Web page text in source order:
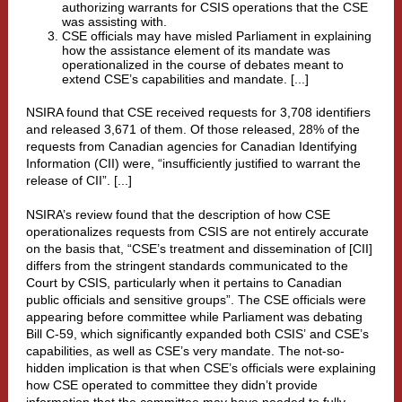
authorizing warrants for CSIS operations that the CSE
was assisting with.
CSE officials may have misled Parliament in explaining
how the assistance element of its mandate was
operationalized in the course of debates meant to
extend CSE’s capabilities and mandate. [...]
NSIRA found that CSE received requests for 3,708 identifiers
and released 3,671 of them. Of those released, 28% of the
requests from Canadian agencies for Canadian Identifying
Information (CII) were, “insufficiently justified to warrant the
release of CII”. [...]
NSIRA’s review found that the description of how CSE
operationalizes requests from CSIS are not entirely accurate
on the basis that, “CSE’s treatment and dissemination of [CII]
differs from the stringent standards communicated to the
Court by CSIS, particularly when it pertains to Canadian
public officials and sensitive groups”. The CSE officials were
appearing before committee while Parliament was debating
Bill C-59, which significantly expanded both CSIS’ and CSE’s
capabilities, as well as CSE’s very mandate . The not-so-
hidden implication is that when CSE’s officials were explaining
how CSE operated to committee they didn’t provide